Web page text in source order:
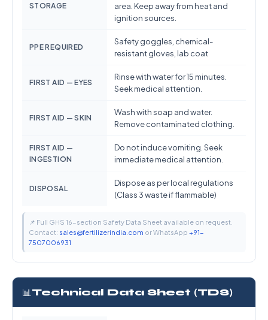
STORAGE
area. Keep away from heat and
ignition sources.
PPE REQUIRED
Safety goggles, chemical-
resistant gloves, lab coat
FIRST AID — EYES
Rinse with water for 15 minutes.
Seek medical attention.
FIRST AID — SKIN
Wash with soap and water.
Remove contaminated clothing.
FIRST AID —
INGESTION
Do not induce vomiting. Seek
immediate medical attention.
DISPOSAL
Dispose as per local regulations
(Class 3 waste if flammable)
📌 Full GHS 16-section Safety Data Sheet available on request.
Contact: sales@fertilizerindia.com or WhatsApp +91-
7507006931
📊 Technical Data Sheet (TDS)